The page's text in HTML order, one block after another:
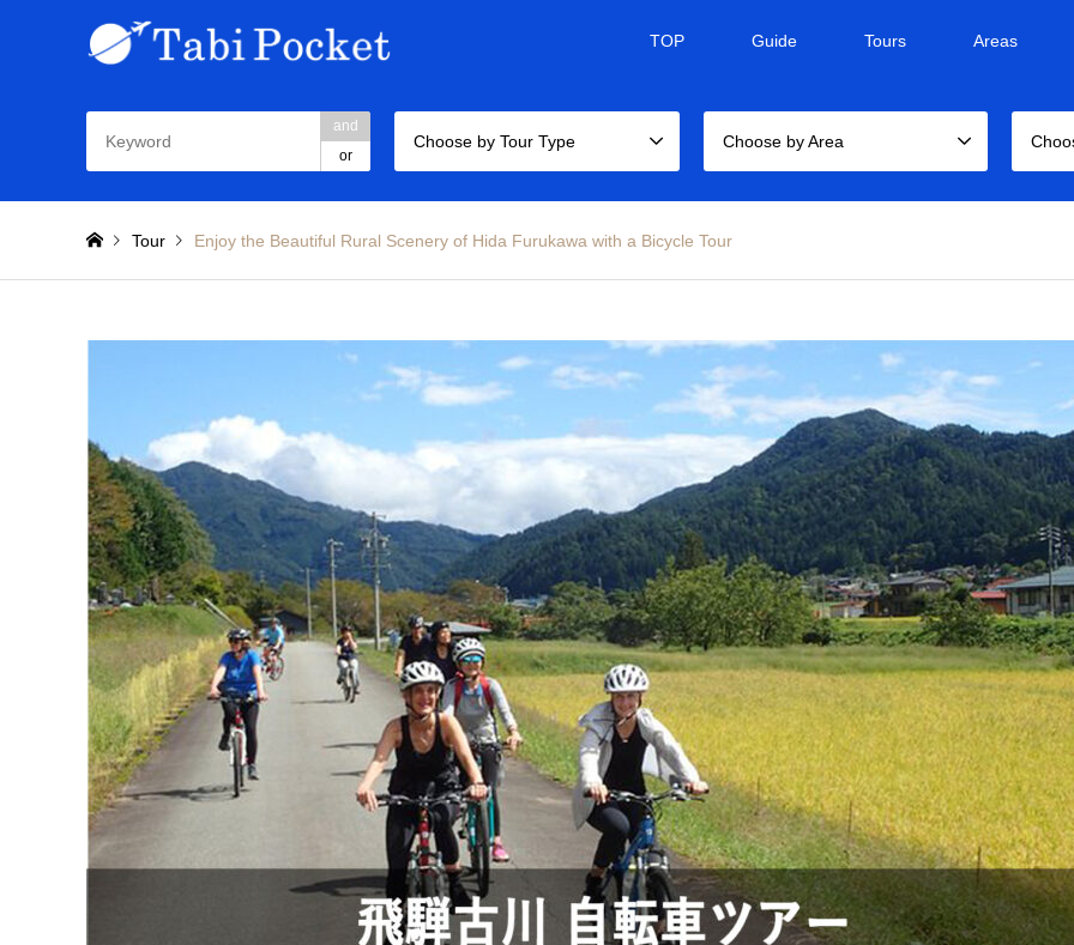
TOP Guide Tours Areas
and
or
Choose by Tour Type Choose by Area
Tour Enjoy the Beautiful Rural Scenery of Hida Furukawa with a Bicycle Tour